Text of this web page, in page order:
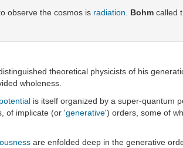
observe the cosmos is radiation Bohm called
theoretical physicists of his
wholeness.
is itself organized by a super-quantum
of implicate (or 'generative') orders, some of
are enfolded deep in the generative